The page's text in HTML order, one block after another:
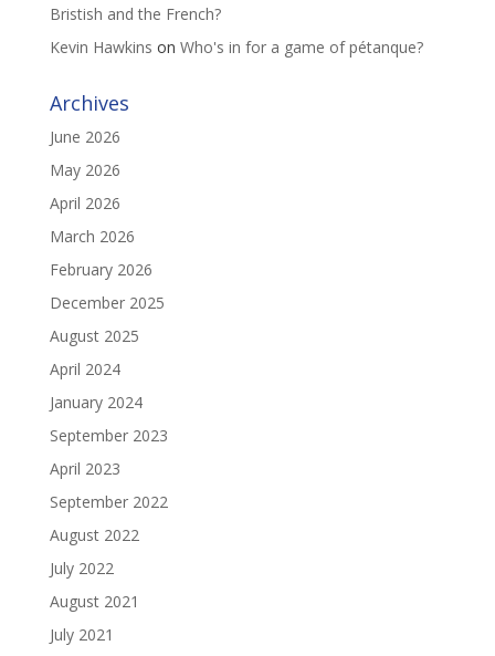
Bristish and the French?
Kevin Hawkins on Who's in for a game of pétanque?
Archives
June 2026
May 2026
April 2026
March 2026
February 2026
December 2025
August 2025
April 2024
January 2024
September 2023
April 2023
September 2022
August 2022
July 2022
August 2021
July 2021